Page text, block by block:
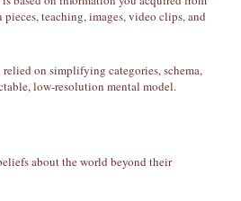
teaching, images, video clips, and
on simplifying categories, schema,
low-resolution mental model.
about the world beyond their